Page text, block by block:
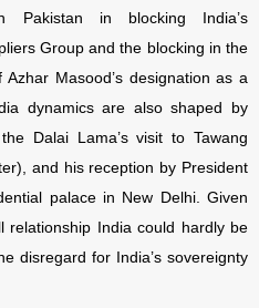
Pakistan in blocking India’s
Group and the blocking in the
Masood’s designation as a
dynamics are also shaped by
Dalai Lama’s visit to Tawang
and his reception by President
palace in New Delhi. Given
India could hardly be
disregard for India’s sovereignty